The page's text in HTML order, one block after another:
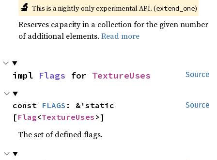
🔬 This is a nightly-only experimental API. (extend_one)
Reserves capacity in a collection for the given number
of additional elements.Read more
Source
impl Flags for TextureUses
Source
const FLAGS : &'static
[ Flag<TextureUses >]
The set of defined flags.